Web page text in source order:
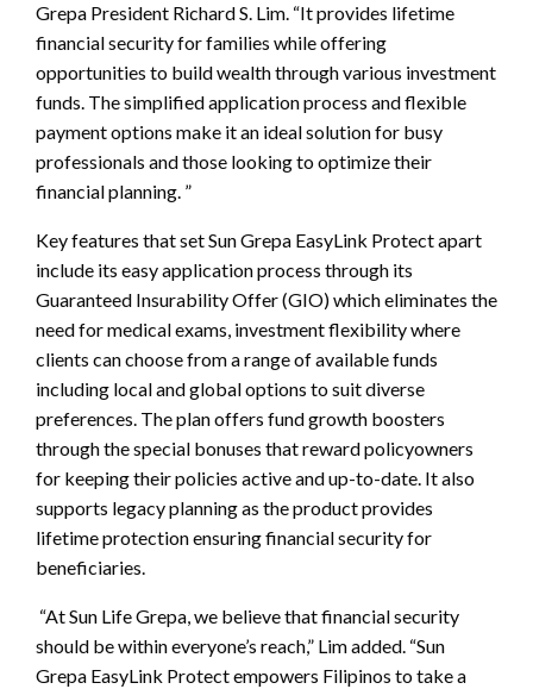
Grepa President Richard S. Lim. “It provides lifetime
financial security for families while offering
opportunities to build wealth through various investment
funds. The simplified application process and flexible
payment options make it an ideal solution for busy
professionals and those looking to optimize their
financial planning. ”
Key features that set Sun Grepa EasyLink Protect apart
include its easy application process through its
Guaranteed Insurability Offer (GIO) which eliminates the
need for medical exams, investment flexibility where
clients can choose from a range of available funds
including local and global options to suit diverse
preferences. The plan offers fund growth boosters
through the special bonuses that reward policyowners
for keeping their policies active and up-to-date. It also
supports legacy planning as the product provides
lifetime protection ensuring financial security for
beneficiaries.
“At Sun Life Grepa, we believe that financial security
should be within everyone’s reach,” Lim added. “Sun
Grepa EasyLink Protect empowers Filipinos to take a